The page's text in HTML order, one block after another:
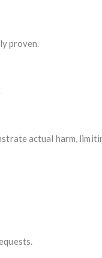
proven.
actual harm,